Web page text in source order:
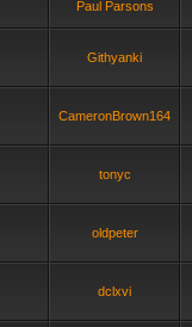
Paul Parsons
Githyanki
CameronBrown164
tonyc
oldpeter
dclxvi